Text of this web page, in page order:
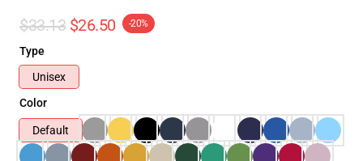
$33.13 $26.50 -20%
Type
Unisex
Color
Default